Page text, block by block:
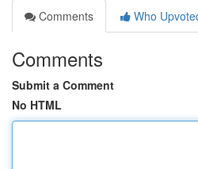
Comments
Who
Comments
Submit a Comment
No HTML